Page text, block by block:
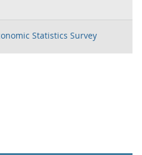
Statistics Survey